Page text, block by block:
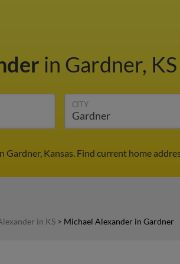
in Gardner, KS
CITY
Kansas. Find current home
in KS > Michael Alexander in Gardner